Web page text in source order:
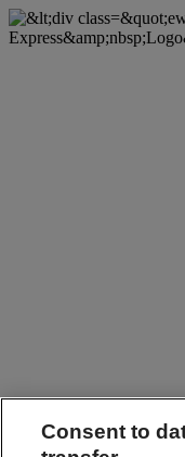
Consent to